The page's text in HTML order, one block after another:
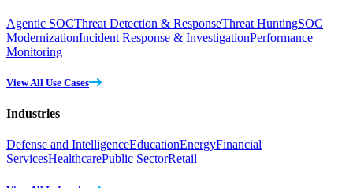
Agentic SOCThreat Detection & ResponseThreat HuntingSOC
ModernizationIncident Response & InvestigationPerformance
Monitoring
View All Use Cases
Industries
Defense and IntelligenceEducationEnergyFinancial
ServicesHealthcarePublic SectorRetail